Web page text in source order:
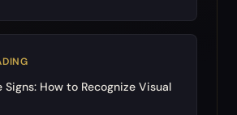
Signs: How to Recognize Visual